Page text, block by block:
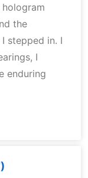
the
stepped in. I
I
enduring